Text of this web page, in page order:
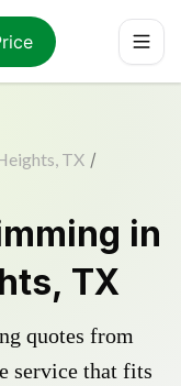
TX /
in
TX
quotes from
service that fits